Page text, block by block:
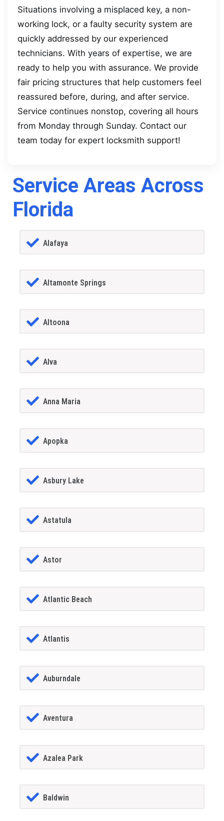
Situations involving a misplaced key, a non-
working lock, or a faulty security system are
quickly addressed by our experienced
technicians. With years of expertise, we are
ready to help you with assurance. We provide
fair pricing structures that help customers feel
reassured before, during, and after service.
Service continues nonstop, covering all hours
from Monday through Sunday. Contact our
team today for expert locksmith support!
Service Areas Across
Florida
Alafaya
Altamonte Springs
Altoona
Alva
Anna Maria
Apopka
Asbury Lake
Astatula
Astor
Atlantic Beach
Atlantis
Auburndale
Aventura
Azalea Park
Baldwin